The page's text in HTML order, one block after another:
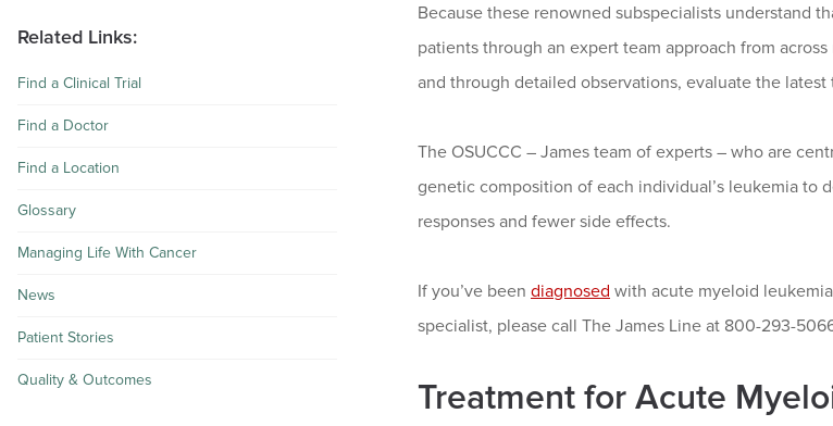
Related Links:
Find a Clinical Trial
Find a Doctor
Find a Location
Glossary
Managing Life With Cancer
News
Patient Stories
Quality & Outcomes
Because these renowned subspecialists understand
patients through an expert team approach from
and through detailed observations, evaluate the
The OSUCCC – James team of experts – who are
genetic composition of each individual’s leukemia to
responses and fewer side effects.
If you’ve been diagnosed with acute myeloid
specialist, please call The James Line at 800-293-
Treatment for Acute